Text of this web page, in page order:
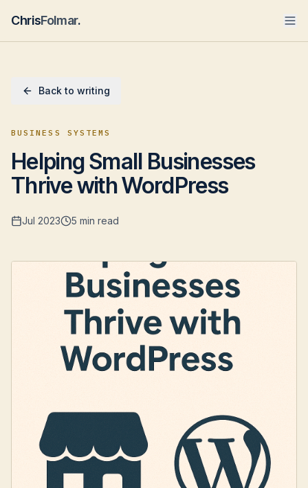
ChrisFolmar.
Back to writing
BUSINESS SYSTEMS
Helping Small Businesses
Thrive with WordPress
Jul 2023 5 min read